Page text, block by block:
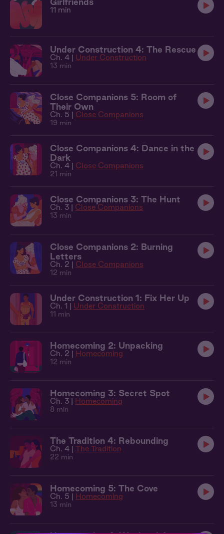
11 min
Under Construction 4: The Rescue
Ch. 4 | Under Construction
13 min
Close Companions 5: Room of
Their Own
Ch. 5 | Close Companions
19 min
Close Companions 4: Dance in the
Dark
Ch. 4 | Close Companions
21 min
Close Companions 3: The Hunt
Ch. 3 | Close Companions
13 min
Close Companions 2: Burning
Letters
Ch. 2 | Close Companions
12 min
Under Construction 1: Fix Her Up
Ch. 1 | Under Construction
11 min
Homecoming 2: Unpacking
Ch. 2 | Homecoming
12 min
Homecoming 3: Secret Spot
Ch. 3 | Homecoming
8 min
The Tradition 4: Rebounding
Ch. 4 | The Tradition
22 min
Homecoming 5: The Cove
Ch. 5 | Homecoming
13 min